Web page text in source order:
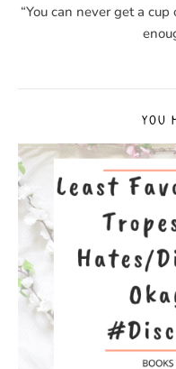
“You can never get a
YOU